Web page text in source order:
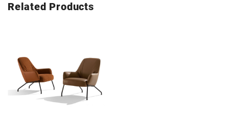
Related Products